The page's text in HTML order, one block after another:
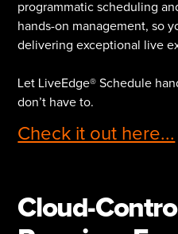
programmatic scheduling
hands-on management, so
delivering exceptional live
Let LiveEdge® Schedule
don’t have to.
Check it out here...
Cloud-